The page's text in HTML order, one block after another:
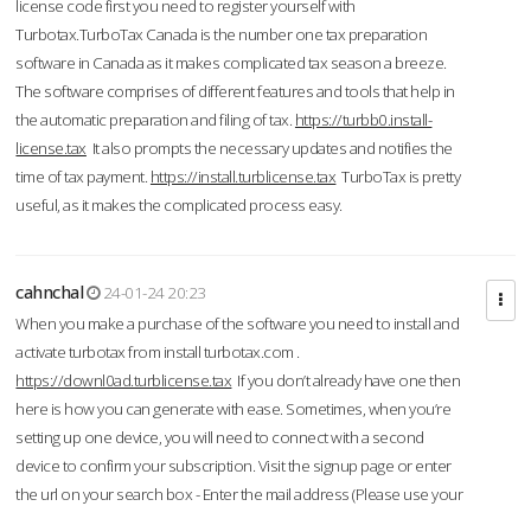
license code first you need to register yourself with
Turbotax.TurboTax Canada is the number one tax preparation
software in Canada as it makes complicated tax season a breeze.
The software comprises of different features and tools that help in
the automatic preparation and filing of tax. https://turbb0.install-
license.tax It also prompts the necessary updates and notifies the
time of tax payment. https://install.turblicense.tax TurboTax is pretty
useful, as it makes the complicated process easy.
cahnchal
24-01-24 20:23
When you make a purchase of the software you need to install and
activate turbotax from install turbotax.com .
https://downl0ad.turblicense.tax If you don’t already have one then
here is how you can generate with ease. Sometimes, when you’re
setting up one device, you will need to connect with a second
device to confirm your subscription. Visit the signup page or enter
the url on your search box - Enter the mail address (Please use your